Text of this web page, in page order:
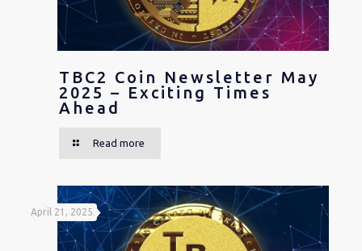
TBC2 Coin Newsletter May
2025 – Exciting Times
Ahead
Read more
April 21, 2025